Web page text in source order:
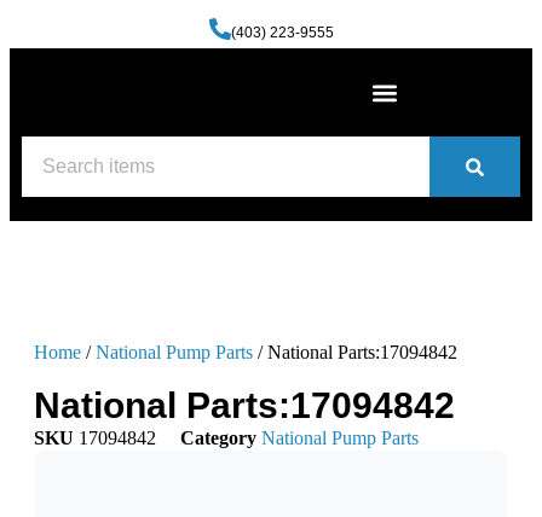
(403) 223-9555
Home /National Pump Parts / National Parts:17094842
National Parts:17094842
SKU 17094842 Category National Pump Parts